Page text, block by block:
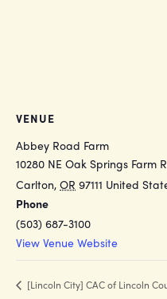
VENUE
Abbey Road Farm
10280 NE Oak Springs Farm
Carlton, OR 97111 United
Phone
(503) 687-3100
View Venue Website
[Lincoln City] CAC of Lincoln